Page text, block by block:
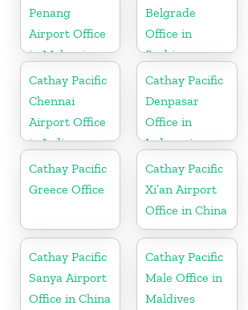
Penang
Airport Office
in Malaysia
Belgrade
Office in
Serbia
Cathay Pacific
Chennai
Airport Office
in India
Cathay Pacific
Denpasar
Office in
Indonesia
Cathay Pacific
Greece Office
Cathay Pacific
Xi’an Airport
Office in China
Cathay Pacific
Sanya Airport
Office in China
Cathay Pacific
Male Office in
Maldives